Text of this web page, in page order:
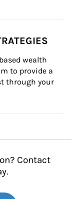
wealth
to provide a
through your
Contact